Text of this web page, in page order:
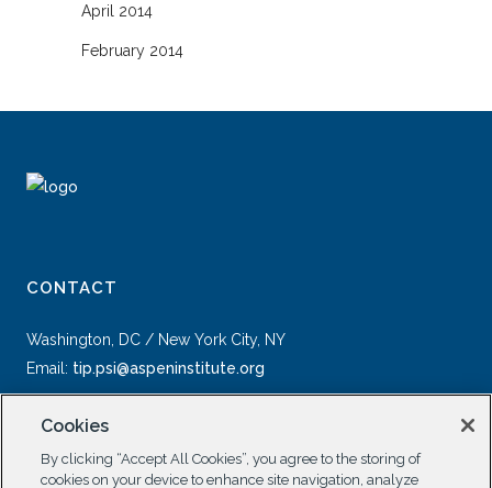
April 2014
February 2014
CONTACT
Washington, DC / New York City, NY
Email: tip.psi@aspeninstitute.org
Cookies
By clicking “Accept All Cookies”, you agree to the storing of
cookies on your device to enhance site navigation, analyze